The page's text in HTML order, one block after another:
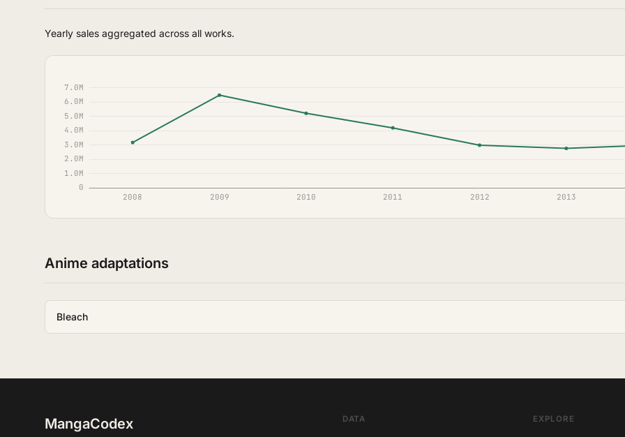
Yearly sales aggregated across all works.
Anime adaptations
Bleach
MangaCodex DATA EXPLORE